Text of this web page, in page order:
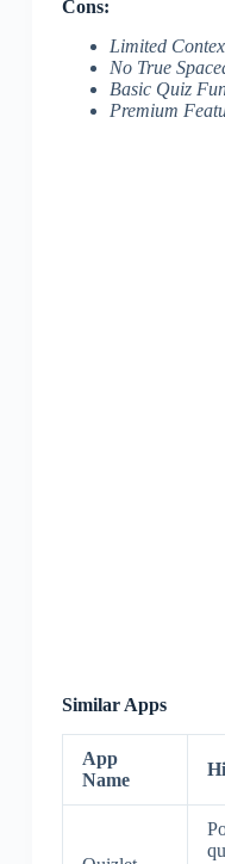
Cons:
Limited
No True
Basic Quiz
Premium
Similar Apps
App
Name